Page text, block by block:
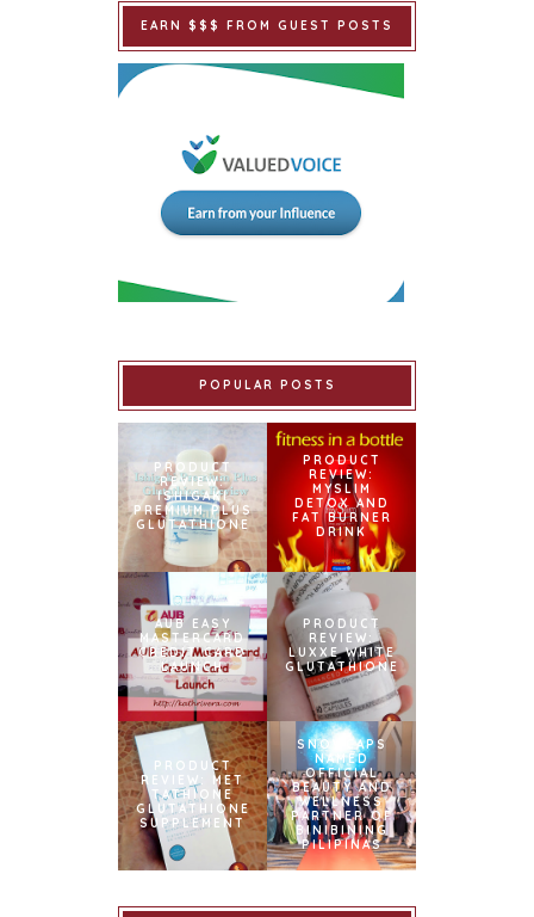
EARN $$$ FROM GUEST POSTS
POPULAR POSTS
PRODUCT
REVIEW:
ISHIGAKI
PREMIUM PLUS
GLUTATHIONE
PRODUCT
REVIEW:
MYSLIM
DETOX AND
FAT BURNER
DRINK
AUB EASY
MASTERCARD
CREDIT CARD
LAUNCH
PRODUCT
REVIEW:
LUXXE WHITE
GLUTATHIONE
PRODUCT
REVIEW: MET
TATHIONE
GLUTATHIONE
SUPPLEMENT
SNOWCAPS
NAMED
OFFICIAL
BEAUTY AND
WELLNESS
PARTNER OF
BINIBINING
PILIPINAS